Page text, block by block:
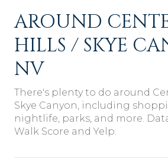
AROUND
HILLS / SKYE
NV
There's plenty to do around
Skye Canyon, including
nightlife, parks, and more.
Walk Score and Yelp.